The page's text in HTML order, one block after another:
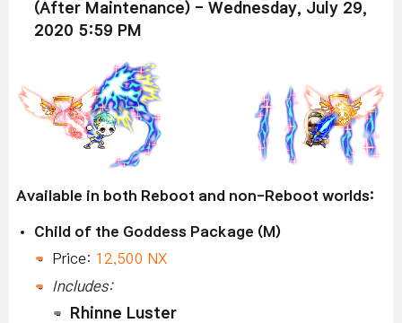
(After Maintenance) - Wednesday, July 29,
2020 5:59 PM
Available in both Reboot and non-Reboot worlds:
Child of the Goddess Package (M)
Price: 12,500 NX
Includes:
Rhinne Luster